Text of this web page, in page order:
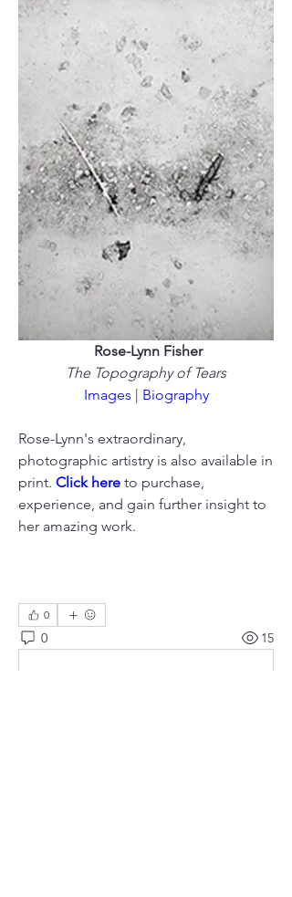
Rose-Lynn Fisher
The Topography of Tears
Images
Biography
Rose-Lynn's extraordinary,
photographic artistry is also available in
print. Click here to purchase,
experience, and gain further insight to
her amazing work.
0
0 15